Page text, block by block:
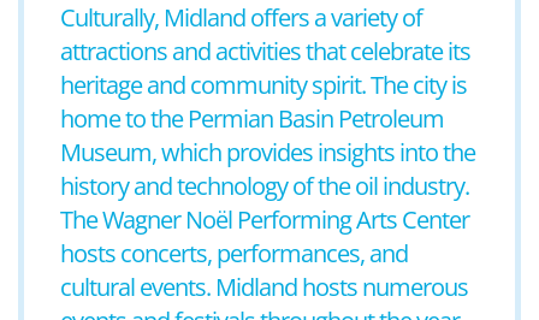
Culturally, Midland offers a variety of
attractions and activities that celebrate its
heritage and community spirit. The city is
home to the Permian Basin Petroleum
Museum, which provides insights into the
history and technology of the oil industry.
The Wagner Noël Performing Arts Center
hosts concerts, performances, and
cultural events. Midland hosts numerous